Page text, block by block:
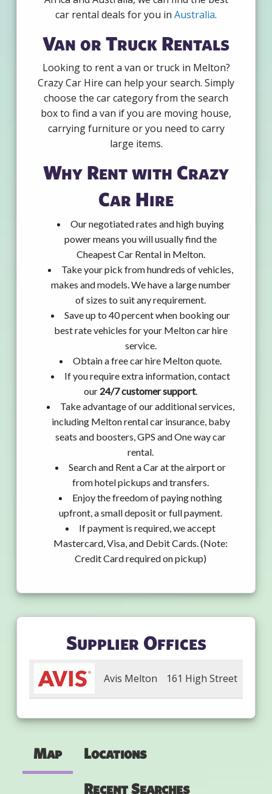
car rental deals for you in Australia.
Van or Truck Rentals
Looking to rent a van or truck in Melton?
Crazy Car Hire can help your search. Simply
choose the car category from the search
box to find a van if you are moving house,
carrying furniture or you need to carry
large items.
Why Rent with Crazy
Car Hire
Our negotiated rates and high buying
power means you will usually find the
Cheapest Car Rental in Melton.
Take your pick from hundreds of vehicles,
makes and models. We have a large number
of sizes to suit any requirement.
Save up to 40 percent when booking our
best rate vehicles for your Melton car hire
service.
Obtain a free car hire Melton quote.
If you require extra information, contact
our 24/7 customer support.
Take advantage of our additional services,
including Melton rental car insurance, baby
seats and boosters, GPS and One way car
rental.
Search and Rent a Car at the airport or
from hotel pickups and transfers.
Enjoy the freedom of paying nothing
upfront, a small deposit or full payment.
If payment is required, we accept
Mastercard, Visa, and Debit Cards. (Note:
Credit Card required on pickup)
Supplier Offices
Avis Melton 161 High Street
Map Locations
Recent Searches